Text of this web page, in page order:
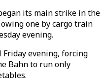
its main strike in the
one by cargo train
evening.
evening, forcing
Bahn to run only